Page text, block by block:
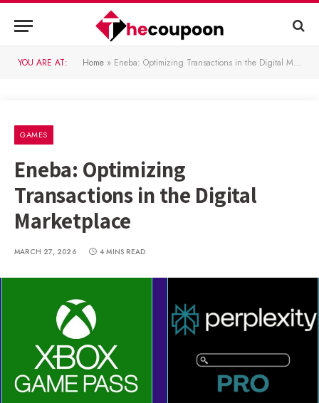
YOU ARE AT: Home » Eneba: Optimizing Transactions in the Digital Marketplace
GAMES
Eneba: Optimizing
Transactions in the Digital
Marketplace
MARCH 27, 2026 4 MINS READ